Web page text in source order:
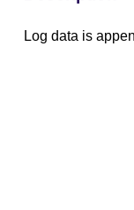
Log data is